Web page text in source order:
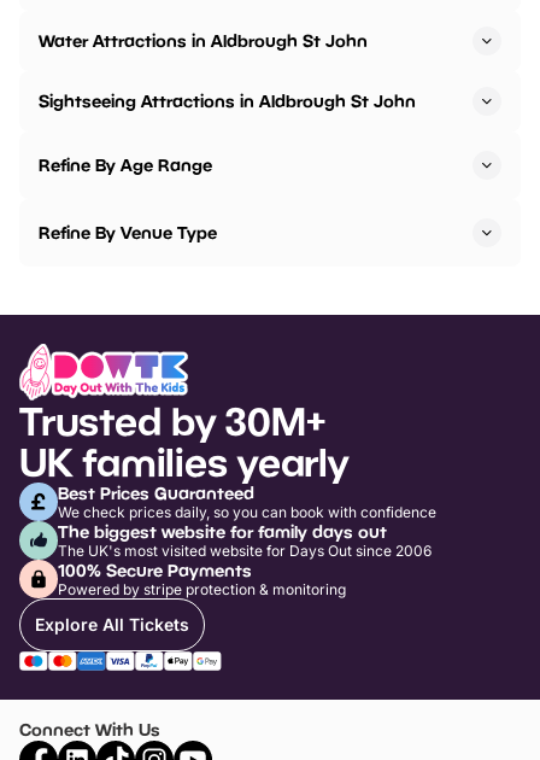
Water Attractions in Aldbrough St John
Sightseeing Attractions in Aldbrough St John
Refine By Age Range
Refine By Venue Type
Trusted by 30M+
UK families yearly
Best Prices Guaranteed
We check prices daily, so you can book with confidence
The biggest website for family days out
The UK's most visited website for Days Out since 2006
100% Secure Payments
Powered by stripe protection & monitoring
Explore All Tickets
Connect With Us